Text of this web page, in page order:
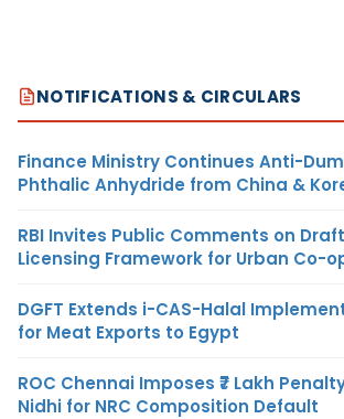
NOTIFICATIONS & CIRCULARS
Finance Ministry Continues Anti-
Phthalic Anhydride from China &
RBI Invites Public Comments on
Licensing Framework for Urban Co-
DGFT Extends i-CAS-Halal
for Meat Exports to Egypt
ROC Chennai Imposes ₹7 Lakh
Nidhi for NRC Composition Default